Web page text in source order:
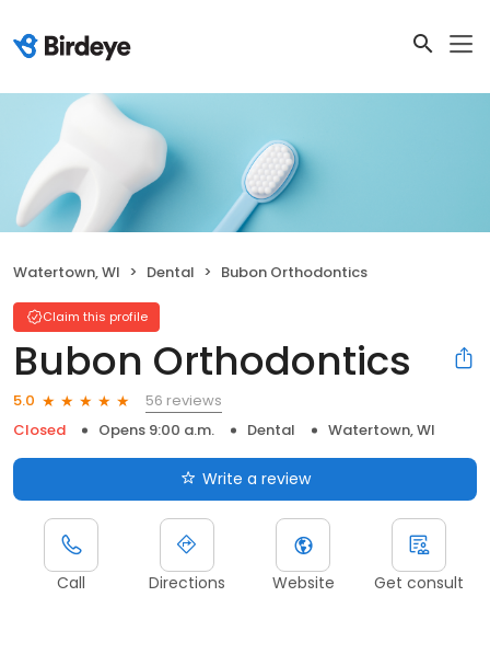
Watertown, WI Dental Bubon Orthodontics
Claim this profile
Bubon Orthodontics
5.0
56 reviews
Closed
Opens 9:00 a.m. Dental Watertown, WI
Write a review
Call Directions Website Get consult